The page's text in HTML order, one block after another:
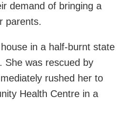
demand of bringing a
parents.
in a half-burnt state
She was rescued by
rushed her to
Health Centre in a